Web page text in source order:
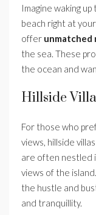
Imagine waking
beach right at
offer unmatched
the sea. These
the ocean and
Hillside
For those who
views, hillside
are often nestled
views of the
the hustle and
and tranquillity.